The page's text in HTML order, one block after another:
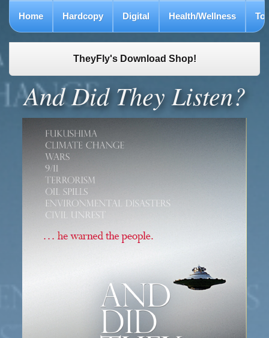
Home Hardcopy Digital Health/Wellness To
TheyFly's Download Shop!
And Did They Listen?